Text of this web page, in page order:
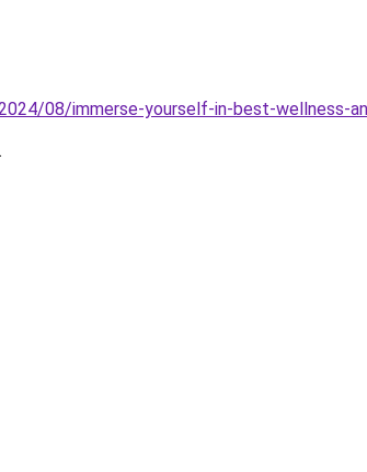
08/immerse-yourself-in-best-wellness-
.